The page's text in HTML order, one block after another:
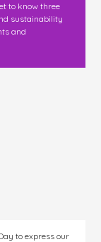
to know three
sustainability
and
to express our